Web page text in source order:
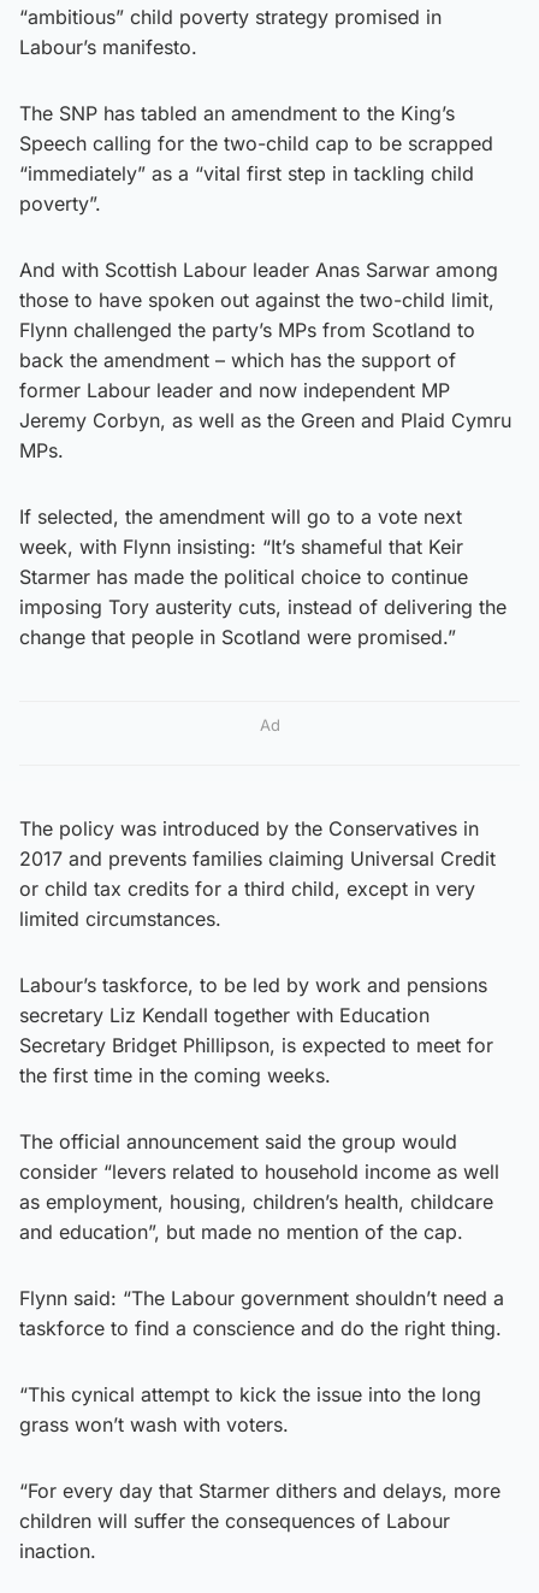
“ambitious” child poverty strategy promised in
Labour’s manifesto.
The SNP has tabled an amendment to the King’s
Speech calling for the two-child cap to be scrapped
“immediately” as a “vital first step in tackling child
poverty”.
And with Scottish Labour leader Anas Sarwar among
those to have spoken out against the two-child limit,
Flynn challenged the party’s MPs from Scotland to
back the amendment – which has the support of
former Labour leader and now independent MP
Jeremy Corbyn, as well as the Green and Plaid Cymru
MPs.
If selected, the amendment will go to a vote next
week, with Flynn insisting: “It’s shameful that Keir
Starmer has made the political choice to continue
imposing Tory austerity cuts, instead of delivering the
change that people in Scotland were promised.”
Ad
The policy was introduced by the Conservatives in
2017 and prevents families claiming Universal Credit
or child tax credits for a third child, except in very
limited circumstances.
Labour’s taskforce, to be led by work and pensions
secretary Liz Kendall together with Education
Secretary Bridget Phillipson, is expected to meet for
the first time in the coming weeks.
The official announcement said the group would
consider “levers related to household income as well
as employment, housing, children’s health, childcare
and education”, but made no mention of the cap.
Flynn said: “The Labour government shouldn’t need a
taskforce to find a conscience and do the right thing.
“This cynical attempt to kick the issue into the long
grass won’t wash with voters.
“For every day that Starmer dithers and delays, more
children will suffer the consequences of Labour
inaction.